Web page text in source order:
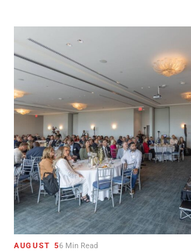
AUGUST 56 Min Read